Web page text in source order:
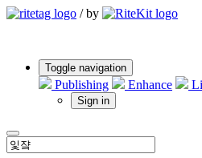
/ by
Toggle navigation
Publishing Enhance
Sign in